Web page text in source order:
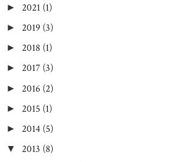
► 2021 (1)
► 2019 (3)
► 2018 (1)
► 2017 (3)
► 2016 (2)
► 2015 (1)
► 2014 (5)
▼ 2013 (8)